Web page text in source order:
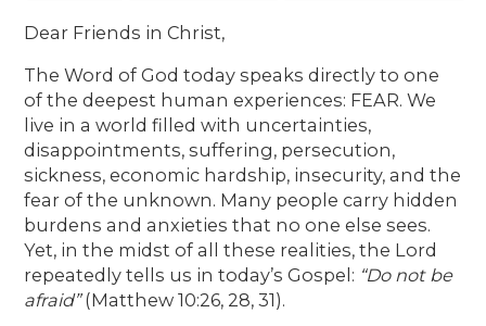
Dear Friends in Christ,
The Word of God today speaks directly to one
of the deepest human experiences: FEAR. We
live in a world filled with uncertainties,
disappointments, suffering, persecution,
sickness, economic hardship, insecurity, and the
fear of the unknown. Many people carry hidden
burdens and anxieties that no one else sees.
Yet, in the midst of all these realities, the Lord
repeatedly tells us in today’s Gospel: “Do not be
afraid”(Matthew 10:26, 28, 31).